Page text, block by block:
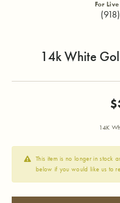
For
14k White
14K
This item is no longer in stock
below if you would like us to